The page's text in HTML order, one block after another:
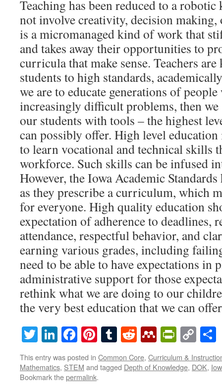
Teaching has been reduced to a
not involve creativity, decision
is a micromanaged kind of work that
and takes away their opportunities to
curricula that make sense. Teachers
students to high standards,
we are to educate generations of
increasingly difficult problems, then
our students with tools – the highest
can possibly offer. High level
to learn vocational and technical skills
workforce. Such skills can be infused
However, the Iowa Academic
as they prescribe a curriculum, which
for everyone. High quality education
expectation of adherence to deadlines,
attendance, respectful behavior, and
earning various grades, including
need to be able to have expectations in
administrative support for those
rethink what we are doing to our
the very best education that we can
TwitterLinkedIn
Facebook
Pinterest
Tumblr
RedditMendeley
This entry was posted in Common Core, Curriculum &
Mathematics, STEM and tagged Depth of Knowledge, DOK,
Bookmark thepermalink.